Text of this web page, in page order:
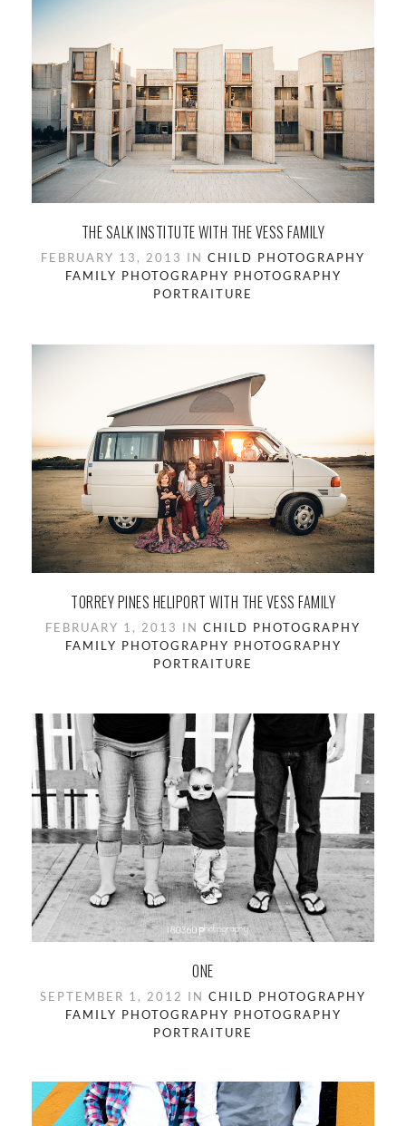
THE SALK INSTITUTE WITH THE VESS FAMILY
FEBRUARY 13, 2013 IN CHILD PHOTOGRAPHY
FAMILY PHOTOGRAPHY PHOTOGRAPHY
PORTRAITURE
TORREY PINES HELIPORT WITH THE VESS FAMILY
FEBRUARY 1, 2013 IN CHILD PHOTOGRAPHY
FAMILY PHOTOGRAPHY PHOTOGRAPHY
PORTRAITURE
ONE
SEPTEMBER 1, 2012 IN CHILD PHOTOGRAPHY
FAMILY PHOTOGRAPHY PHOTOGRAPHY
PORTRAITURE